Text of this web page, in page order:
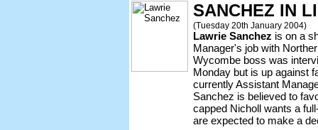
SANCHEZ IN
(Tuesday 20th January 2004)
Lawrie Sanchez is on a
Manager's job with
Wycombe boss was
Monday but is up against
currently Assistant
Sanchez is believed to
capped Nicholl wants a
are expected to make a